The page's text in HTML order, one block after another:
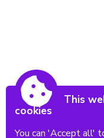
The
This
cookies
You can 'Accept all'